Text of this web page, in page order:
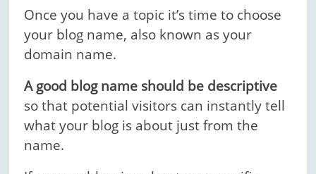
Once you have a topic it’s time to choose
your blog name, also known as your
domain name.
A good blog name should be descriptive
so that potential visitors can instantly tell
what your blog is about just from the
name.